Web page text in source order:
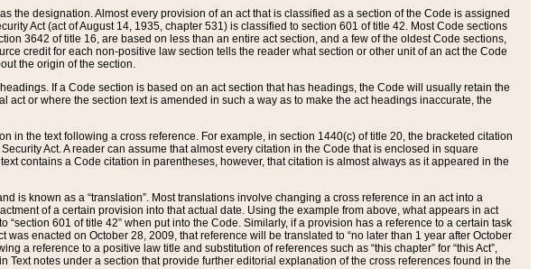
the designation. Almost every provision of an act that is classified as a section of the Code is assigned
Act (act of August 14, 1935, chapter 531) is classified to section 601 of title 42. Most Code sections
3642 of title 16, are based on less than an entire act section, and a few of the oldest Code sections,
credit for each non-positive law section tells the reader what section or other unit of an act the Code
the origin of the section.
If a Code section is based on an act section that has headings, the Code will usually retain the
or where the section text is amended in such a way as to make the act headings inaccurate, the
in the text following a cross reference. For example, in section 1440(c) of title 20, the bracketed citation
Act. A reader can assume that almost every citation in the Code that is enclosed in square
contains a Code citation in parentheses, however, that citation is almost always as it appeared in the
is known as a “translation”. Most translations involve changing a cross reference in an act into a
of a certain provision into that actual date. Using the example from above, what appears in act
601 of title 42” when put into the Code. Similarly, if a provision has a reference to a certain task
enacted on October 28, 2009, that reference will be translated to “no later than 1 year after October
a reference to a positive law title and substitution of references such as “this chapter” for “this Act”,
Text notes under a section that provide further editorial explanation of the cross references found in the